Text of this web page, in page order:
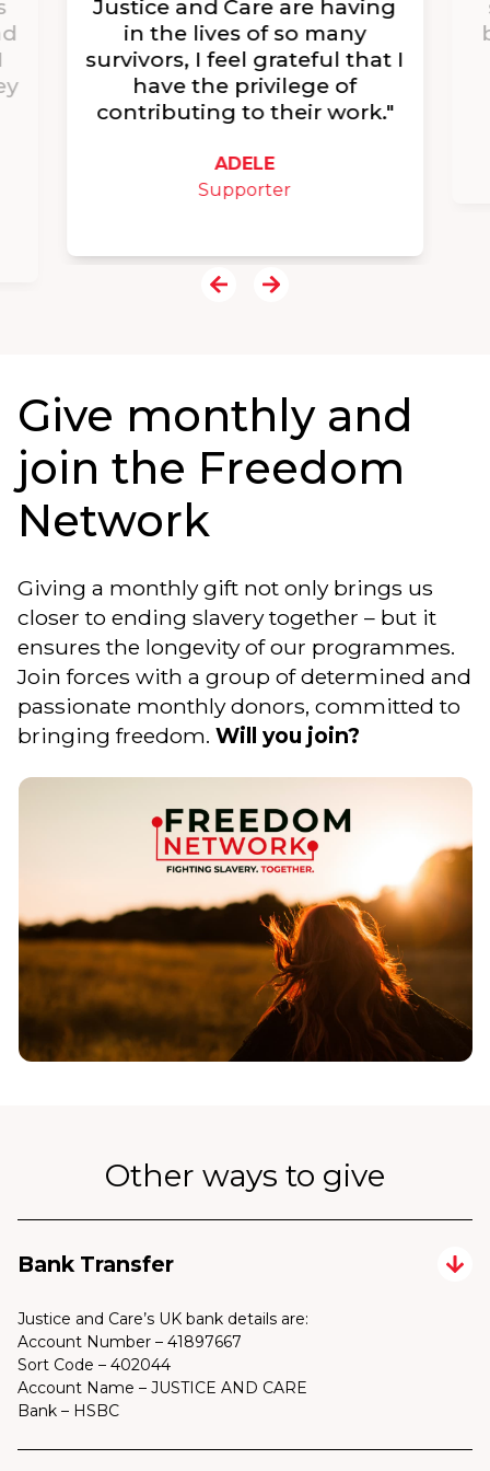
Justice and Care are having
in the lives of so many
survivors, I feel grateful that I
have the privilege of
contributing to their work."
ADELE
Supporter
Give monthly and
join the Freedom
Network
Giving a monthly gift not only brings us
closer to ending slavery together – but it
ensures the longevity of our programmes.
Join forces with a group of determined and
passionate monthly donors, committed to
bringing freedom. Will you join?
Other ways to give
Bank Transfer
Justice and Care’s UK bank details are:
Account Number – 41897667
Sort Code – 402044
Account Name – JUSTICE AND CARE
Bank – HSBC